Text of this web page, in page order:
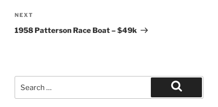
Next
Post
NEXT
1958 Patterson Race Boat – $49k
for:
Search